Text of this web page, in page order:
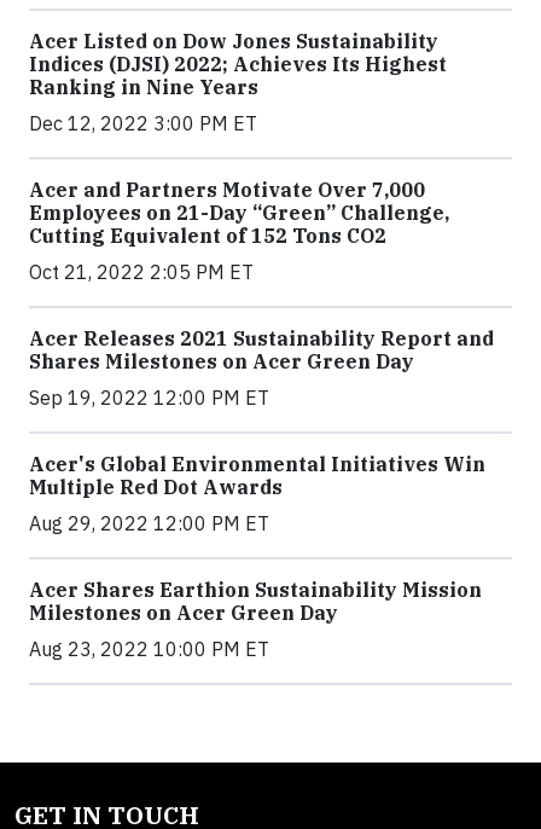
Acer Listed on Dow Jones Sustainability
Indices (DJSI) 2022; Achieves Its Highest
Ranking in Nine Years
Dec 12, 2022 3:00 PM ET
Acer and Partners Motivate Over 7,000
Employees on 21-Day “Green” Challenge,
Cutting Equivalent of 152 Tons CO2
Oct 21, 2022 2:05 PM ET
Acer Releases 2021 Sustainability Report and
Shares Milestones on Acer Green Day
Sep 19, 2022 12:00 PM ET
Acer's Global Environmental Initiatives Win
Multiple Red Dot Awards
Aug 29, 2022 12:00 PM ET
Acer Shares Earthion Sustainability Mission
Milestones on Acer Green Day
Aug 23, 2022 10:00 PM ET
GET IN TOUCH